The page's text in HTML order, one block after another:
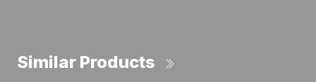
Similar Products